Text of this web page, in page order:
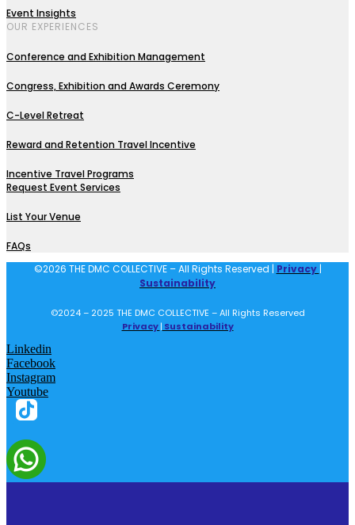
Event Insights
OUR EXPERIENCES
Conference and Exhibition Management
Congress, Exhibition and Awards Ceremony
C-Level Retreat
Reward and Retention Travel Incentive
Incentive Travel Programs
Request Event Services
List Your Venue
FAQs
©2026 THE DMC COLLECTIVE – All Rights Reserved | Privacy |
Sustainability
©2024 – 2025 THE DMC COLLECTIVE – All Rights Reserved
Privacy| Sustainability
Linkedin
Facebook
Instagram
Youtube